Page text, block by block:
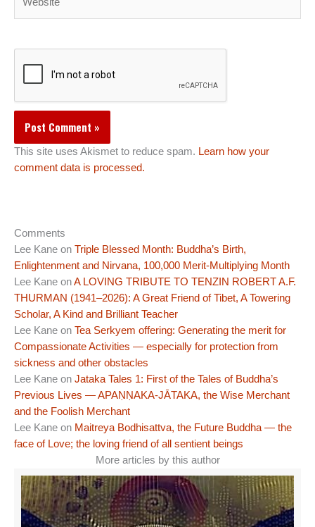
This site uses Akismet to reduce spam. Learn how your
comment data is processed.
Comments
Lee Kane on Triple Blessed Month: Buddha’s Birth,
Enlightenment and Nirvana, 100,000 Merit-Multiplying Month
Lee Kane onA LOVING TRIBUTE TO TENZIN ROBERT A.F.
THURMAN (1941–2026): A Great Friend of Tibet, A Towering
Scholar, A Kind and Brilliant Teacher
Lee Kane on Tea Serkyem offering: Generating the merit for
Compassionate Activities — especially for protection from
sickness and other obstacles
Lee Kane on Jataka Tales 1: First of the Tales of Buddha’s
Previous Lives — APAṆṆAKA-JĀTAKA, the Wise Merchant
and the Foolish Merchant
Lee Kane on Maitreya Bodhisattva, the Future Buddha — the
face of Love; the loving friend of all sentient beings
More articles by this author